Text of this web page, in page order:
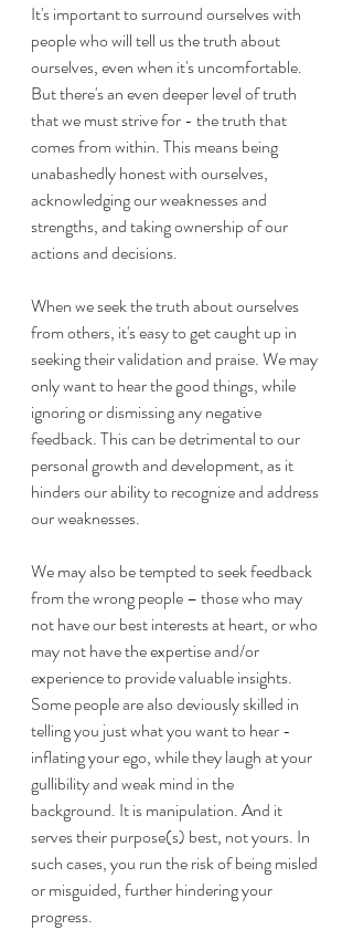
It's important to surround ourselves with
people who will tell us the truth about
ourselves, even when it's uncomfortable.
But there's an even deeper level of truth
that we must strive for - the truth that
comes from within. This means being
unabashedly honest with ourselves,
acknowledging our weaknesses and
strengths, and taking ownership of our
actions and decisions.
When we seek the truth about ourselves
from others, it's easy to get caught up in
seeking their validation and praise. We may
only want to hear the good things, while
ignoring or dismissing any negative
feedback. This can be detrimental to our
personal growth and development, as it
hinders our ability to recognize and address
our weaknesses.
We may also be tempted to seek feedback
from the wrong people – those who may
not have our best interests at heart, or who
may not have the expertise and/or
experience to provide valuable insights.
Some people are also deviously skilled in
telling you just what you want to hear -
inflating your ego, while they laugh at your
gullibility and weak mind in the
background. It is manipulation. And it
serves their purpose(s) best, not yours. In
such cases, you run the risk of being misled
or misguided, further hindering your
progress.